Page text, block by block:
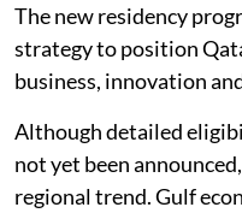
The new residency
strategy to position
business, innovation
Although detailed
not yet been
regional trend. Gulf